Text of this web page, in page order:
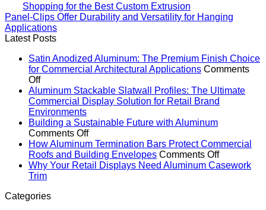
Shopping for the Best Custom Extrusion
Panel-Clips Offer Durability and Versatility for Hanging
Applications
Latest Posts
Satin Anodized Aluminum: The Premium Finish Choice
for Commercial Architectural Applications Comments
Offon
Satin
Anodized
Aluminum:
The
Premium
Finish
Choice
for
Commercial
Applications
Aluminum Stackable Slatwall Profiles: The Ultimate
Commercial Display Solution for Retail Brand
EnvironmentsNo
Comments
on
Aluminum
Stackable
Slatwall
Building a Sustainable Future with Aluminum
Comments Offon
Building
a
Sustainable
How Aluminum Termination Bars Protect Commercial
Roofs and Building Envelopes Comments Offon
How
Why Your Retail Displays Need Aluminum Casework
TrimNo
on
Categories